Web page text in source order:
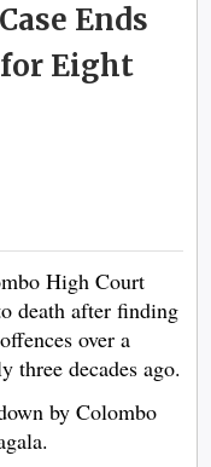
Ends
Eight
High Court
death after finding
over a
three decades ago.
by Colombo